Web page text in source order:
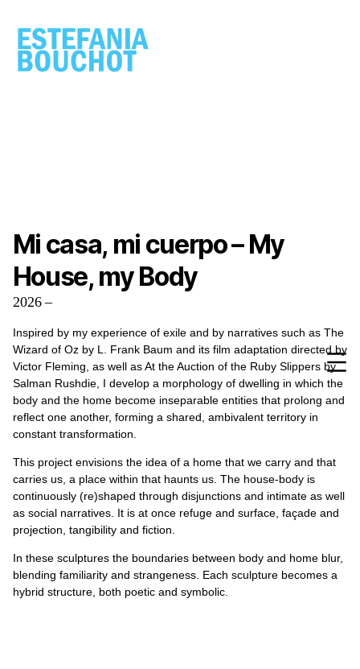
Mi casa, mi cuerpo – My
House, my Body
2026 –
Inspired by my experience of exile and by narratives such as The
Wizard of Oz by L. Frank Baum and its film adaptation directed by
Victor Fleming, as well as At the Auction of the Ruby Slippers by
Salman Rushdie, I develop a morphology of dwelling in which the
body and the home become inseparable entities that prolong and
reflect one another, forming a shared, ambivalent territory in
constant transformation.
This project envisions the idea of a home that we carry and that
carries us, a place within that haunts us. The house-body is
continuously (re)shaped through disjunctions and intimate as well
as social narratives. It is at once refuge and surface, façade and
projection, tangibility and fiction.
In these sculptures the boundaries between body and home blur,
blending familiarity and strangeness. Each sculpture becomes a
hybrid structure, both poetic and symbolic.